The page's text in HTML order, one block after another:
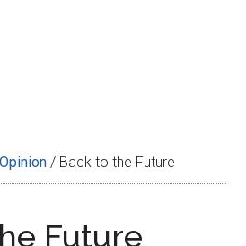
Opinion / Back to the Future
Future